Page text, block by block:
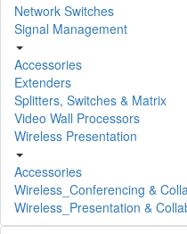
Network Switches
Signal Management
Accessories
Extenders
Splitters, Switches & Matrix
Video Wall Processors
Wireless Presentation
Accessories
Wireless_Conferencing &
Wireless_Presentation &